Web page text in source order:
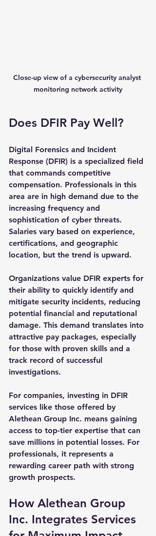
Close-up view of a cybersecurity analyst
monitoring network activity
Does DFIR Pay Well?
Digital Forensics and Incident
Response (DFIR) is a specialized field
that commands competitive
compensation. Professionals in this
area are in high demand due to the
increasing frequency and
sophistication of cyber threats.
Salaries vary based on experience,
certifications, and geographic
location, but the trend is upward.
Organizations value DFIR experts for
their ability to quickly identify and
mitigate security incidents, reducing
potential financial and reputational
damage. This demand translates into
attractive pay packages, especially
for those with proven skills and a
track record of successful
investigations.
For companies, investing in DFIR
services like those offered by
Alethean Group Inc. means gaining
access to top-tier expertise that can
save millions in potential losses. For
professionals, it represents a
rewarding career path with strong
growth prospects.
How Alethean Group
Inc. Integrates Services